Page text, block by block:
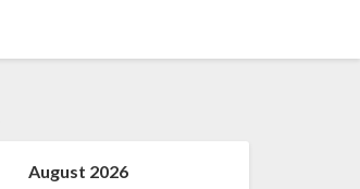
August 2026